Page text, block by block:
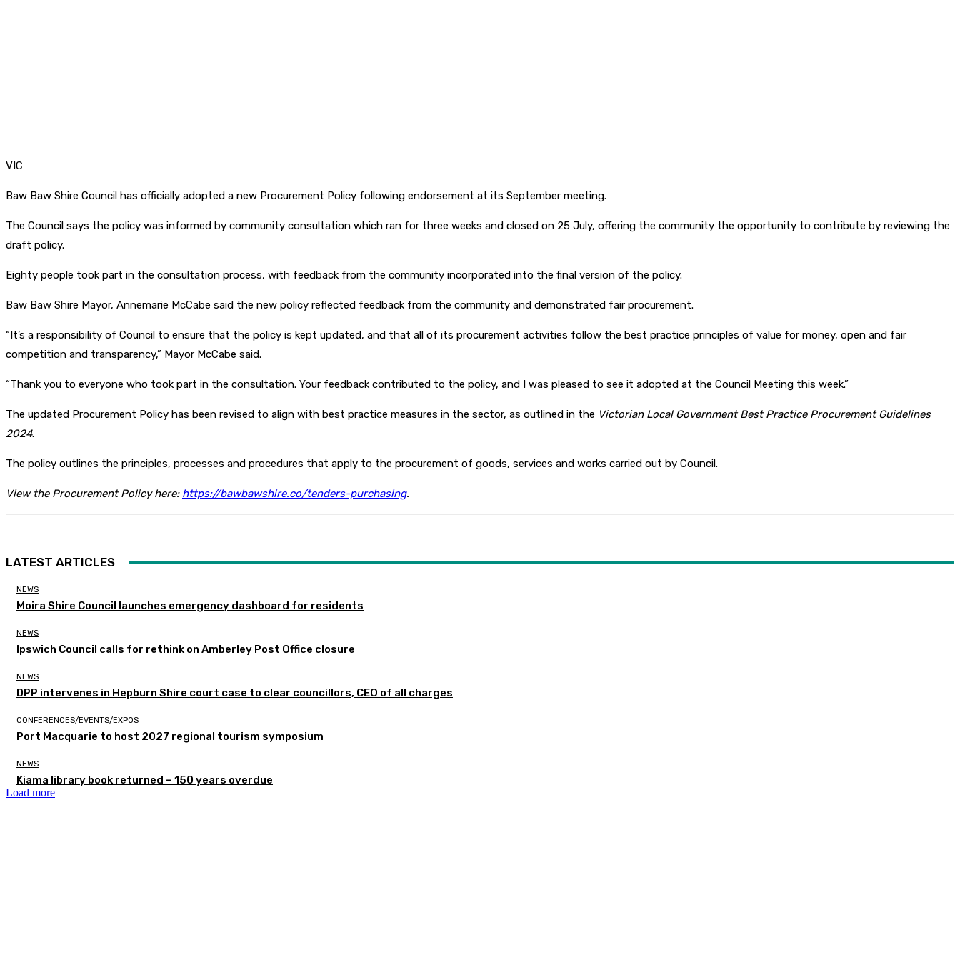
VIC
Baw Baw Shire Council has officially adopted a new Procurement Policy following endorsement at its September meeting.
The Council says the policy was informed by community consultation which ran for three weeks and closed on 25 July, offering the community the opportunity to contribute by reviewing the
draft policy.
Eighty people took part in the consultation process, with feedback from the community incorporated into the final version of the policy.
Baw Baw Shire Mayor, Annemarie McCabe said the new policy reflected feedback from the community and demonstrated fair procurement.
“It’s a responsibility of Council to ensure that the policy is kept updated, and that all of its procurement activities follow the best practice principles of value for money, open and fair
competition and transparency,” Mayor McCabe said.
“Thank you to everyone who took part in the consultation. Your feedback contributed to the policy, and I was pleased to see it adopted at the Council Meeting this week.”
The updated Procurement Policy has been revised to align with best practice measures in the sector, as outlined in the Victorian Local Government Best Practice Procurement Guidelines
2024.
The policy outlines the principles, processes and procedures that apply to the procurement of goods, services and works carried out by Council.
View the Procurement Policy here: https://bawbawshire.co/tenders-purchasing.
LATEST ARTICLES
NEWS
Moira Shire Council launches emergency dashboard for residents
NEWS
Ipswich Council calls for rethink on Amberley Post Office closure
NEWS
DPP intervenes in Hepburn Shire court case to clear councillors, CEO of all charges
CONFERENCES/EVENTS/EXPOS
Port Macquarie to host 2027 regional tourism symposium
NEWS
Kiama library book returned – 150 years overdue
Load more